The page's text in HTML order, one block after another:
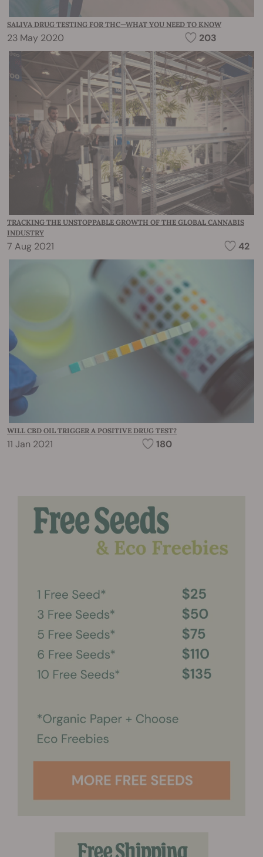
SALIVA DRUG TESTING FOR THC—WHAT YOU NEED TO KNOW
23 May 2020 203
TRACKING THE UNSTOPPABLE GROWTH OF THE GLOBAL CANNABIS
INDUSTRY
7 Aug 2021 42
WILL CBD OIL TRIGGER A POSITIVE DRUG TEST?
11 Jan 2021 180